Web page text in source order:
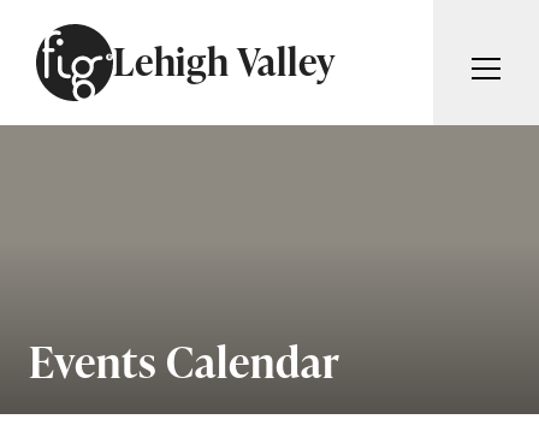
Lehigh Valley
ABOUT
FIG WEEKLY
Events Calendar